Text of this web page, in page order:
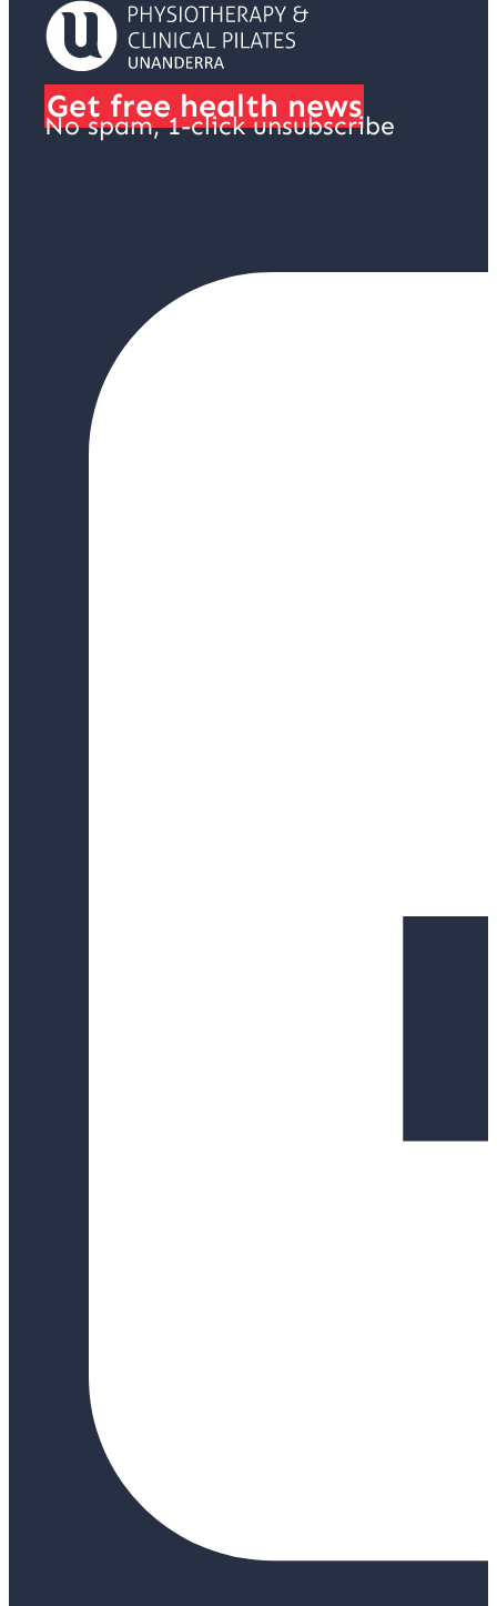
Get free health news
No spam, 1-click unsubscribe